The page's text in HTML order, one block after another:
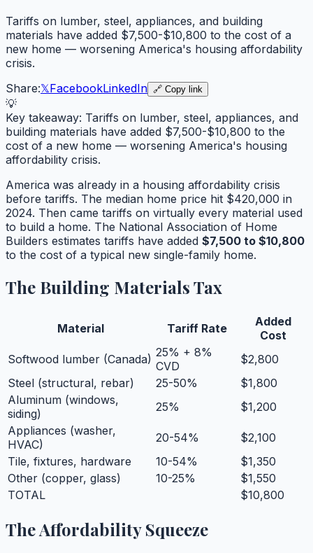
Tariffs on lumber, steel, appliances, and building
materials have added $7,500-$10,800 to the cost of a
new home — worsening America's housing affordability
crisis.
Share:𝕏FacebookLinkedIn 🔗 Copy link
💡
Key takeaway: Tariffs on lumber, steel, appliances, and
building materials have added $7,500-$10,800 to the
cost of a new home — worsening America's housing
affordability crisis.
America was already in a housing affordability crisis
before tariffs. The median home price hit $420,000 in
2024. Then came tariffs on virtually every material used
to build a home. The National Association of Home
Builders estimates tariffs have added $7,500 to $10,800
to the cost of a typical new single-family home.
The Building Materials Tax
Material Tariff Rate
Added
Cost
Softwood lumber (Canada) 25% + 8%
CVD
$2,800
Steel (structural, rebar)
25-50%
$1,800
Aluminum (windows,
siding)
25%
$1,200
Appliances (washer,
HVAC)
20-54%
$2,100
Tile, fixtures, hardware
10-54%
$1,350
Other (copper, glass)
10-25%
$1,550
TOTAL
$10,800
The Affordability Squeeze